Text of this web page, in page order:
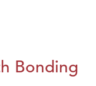
Bonding